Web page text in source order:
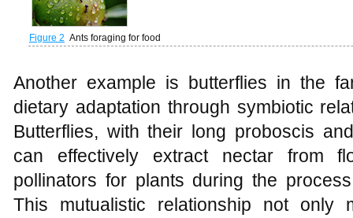
Figure 2 Ants foraging for food
Another example is butterflies in the
dietary adaptation through symbiotic
Butterflies, with their long proboscis
can effectively extract nectar from
pollinators for plants during the
This mutualistic relationship not only